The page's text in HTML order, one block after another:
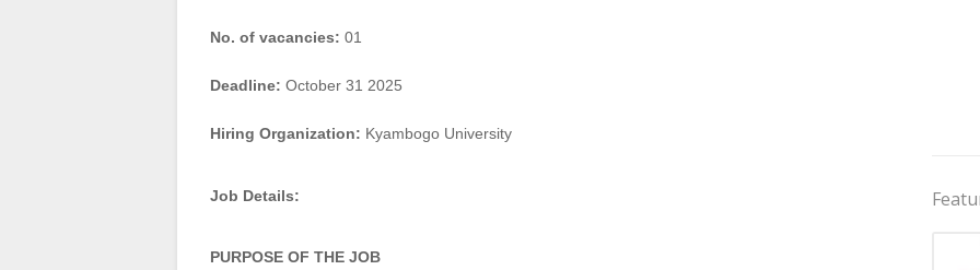
No. of vacancies: 01
Deadline: October 31 2025
Hiring Organization: Kyambogo University
Job Details:
PURPOSE OF THE JOB